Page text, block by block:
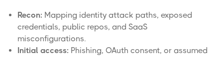
Recon: Mapping identity attack paths, exposed
credentials, public repos, and SaaS
misconfigurations.
Initial access: Phishing, OAuth consent, or assumed